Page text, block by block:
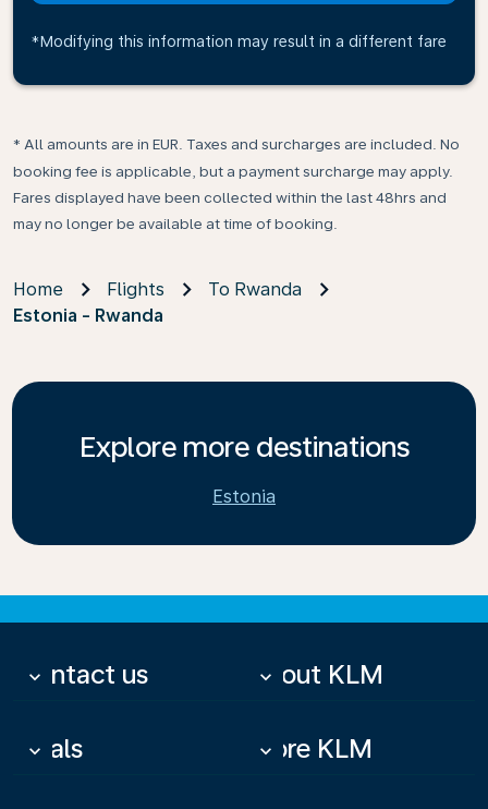
*Modifying this information may result in a different fare
* All amounts are in EUR. Taxes and surcharges are included. No
booking fee is applicable, but a payment surcharge may apply.
Fares displayed have been collected within the last 48hrs and
may no longer be available at time of booking.
Home Flights
To Rwanda
Estonia - Rwanda
Explore more destinations
Estonia
Contact us
keyboard_arrow_down About KLM
keyboard_arrow_down
Deals
keyboard_arrow_down More KLM
keyboard_arrow_down